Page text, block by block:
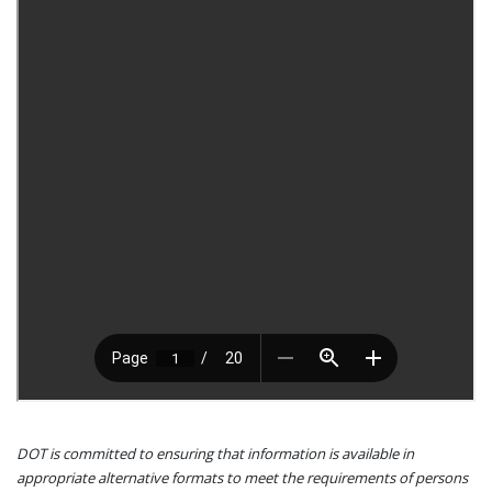
DOT is committed to ensuring that information is available in
appropriate alternative formats to meet the requirements of persons